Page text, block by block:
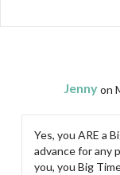
Jennyon
Yes, you ARE a
advance for any
you, you Big